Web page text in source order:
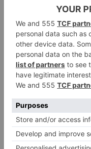
Inhabit – London